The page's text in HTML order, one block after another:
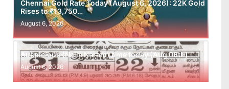
Chennai Gold Rate Today (August 6, 2026): 22K Gold
Rises to ₹13,750…
August 6, 2026
Auspicious (Nalla Neram) time today (Aug 06th)
August 6, 2026